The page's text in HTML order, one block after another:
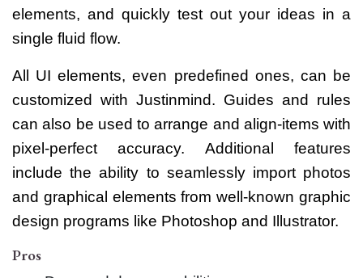
elements, and quickly test out your ideas in a
single fluid flow.
All UI elements, even predefined ones, can be
customized with Justinmind. Guides and rules
can also be used to arrange and align-items with
pixel-perfect accuracy. Additional features
include the ability to seamlessly import photos
and graphical elements from well-known graphic
design programs like Photoshop and Illustrator.
Pros